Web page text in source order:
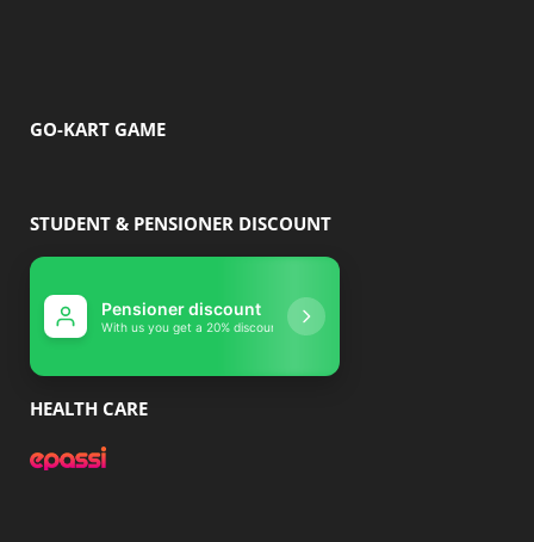
GO-KART GAME
STUDENT & PENSIONER DISCOUNT
Pensioner discount
With us you get a 20% discount
HEALTH CARE